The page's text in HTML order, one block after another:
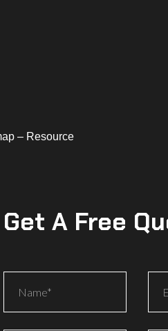
– Resource
Get A Free